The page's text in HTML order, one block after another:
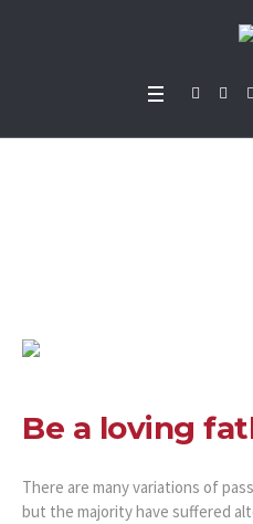
Be a loving
There are many variations of
but the majority have suffered